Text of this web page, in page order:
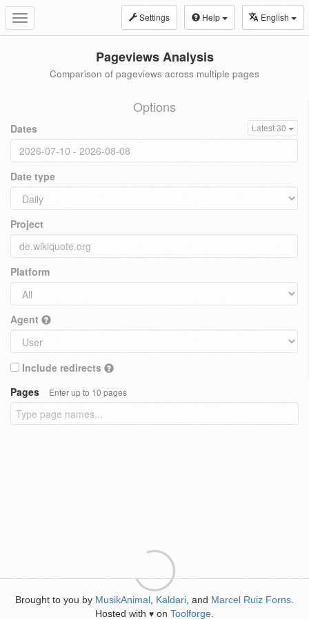
Toggle
navigation
Settings Help English
Pageviews Analysis
Comparison of pageviews across multiple pages
Options
Dates Latest 30
Date type
Project
Platform
Agent
Include redirects
Pages
Enter up to 10 pages
Brought to you by MusikAnimal Kaldari , and Marcel Ruiz Forns
Hosted with ♥ on Toolforge